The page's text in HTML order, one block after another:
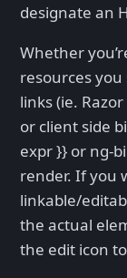
designate an
Whether
resources
links (ie.
or client side
expr }} or ng-
render. If you
linkable/
the actual
the edit icon